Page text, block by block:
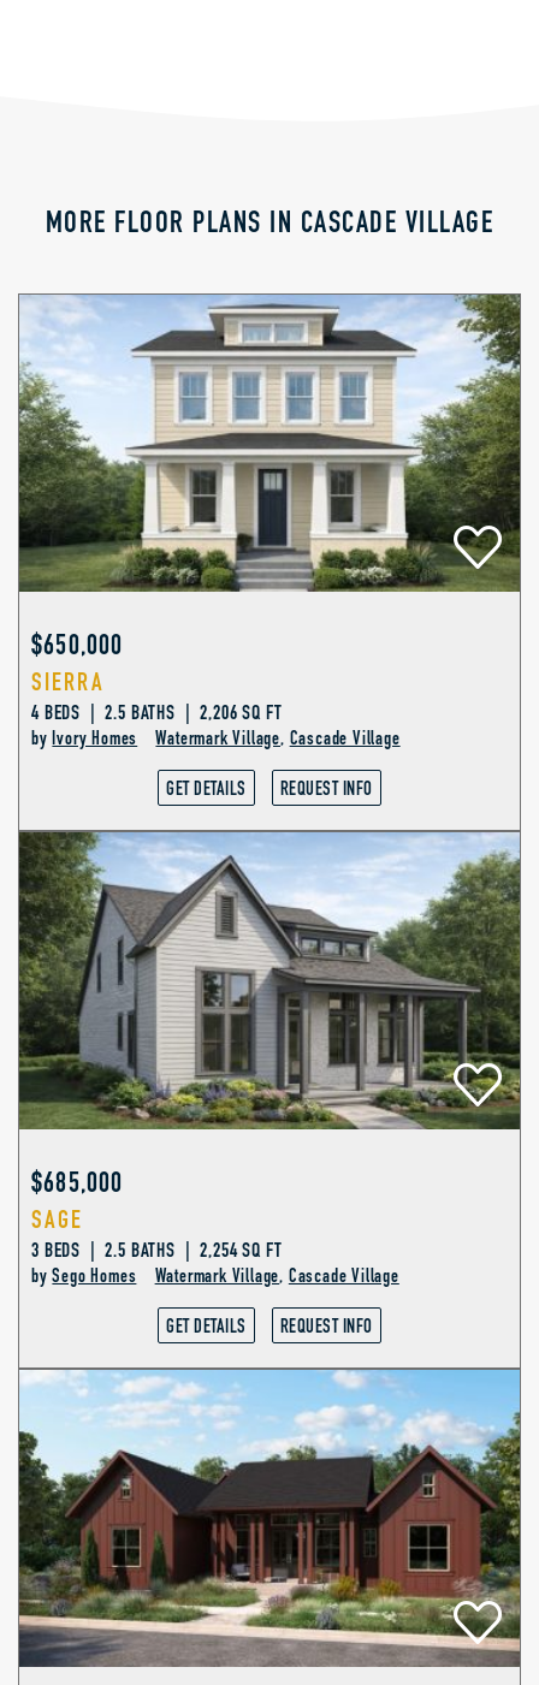
MORE FLOOR PLANS IN CASCADE VILLAGE
$650,000
SIERRA
4 BEDS | 2.5 BATHS | 2,206 SQ FT
by Ivory Homes Watermark Village, Cascade Village
GET DETAILS REQUEST INFO
$685,000
SAGE
3 BEDS | 2.5 BATHS | 2,254 SQ FT
bySego Homes Watermark Village, Cascade Village
GET DETAILS REQUEST INFO